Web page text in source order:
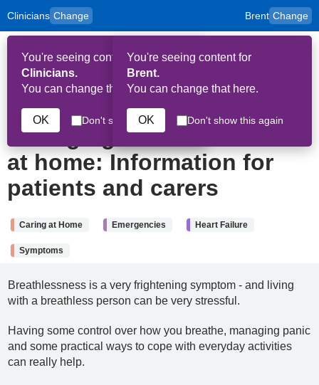
Skip to main content
Clinicians Change
to
content
for
and
Carers
You're seeing content for
Clinicians.
You can change that here.
OK Don't show this again
Brent Change
You're seeing content for
Brent.
You can change that here.
OK Don't show this again
HPAL
2nd April 2026
Managing breathlessness
at home: Information for
patients and carers
Caring at Home Emergencies Heart Failure
Symptoms
Breathlessness is a very frightening symptom - and living
with a breathless person can be very stressful.
Having some control over how you breathe, managing panic
and some practical ways to cope with everyday activities
can really help.